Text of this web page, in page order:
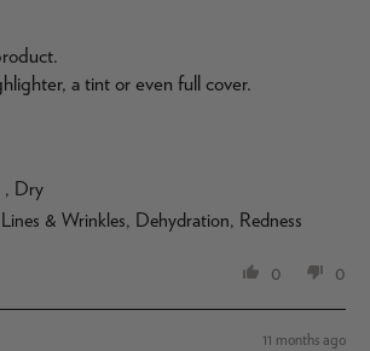
a tint or even full cover.
, Dry
& Wrinkles, Dehydration, Redness
0 0
11 months ago